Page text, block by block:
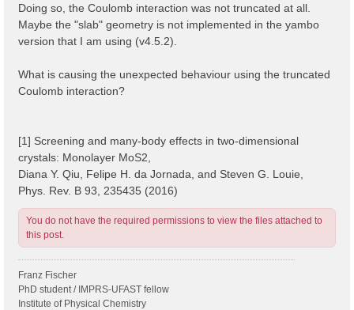
Doing so, the Coulomb interaction was not truncated at all.
Maybe the "slab" geometry is not implemented in the yambo
version that I am using (v4.5.2).
What is causing the unexpected behaviour using the truncated
Coulomb interaction?
[1] Screening and many-body effects in two-dimensional
crystals: Monolayer MoS2,
Diana Y. Qiu, Felipe H. da Jornada, and Steven G. Louie,
Phys. Rev. B 93, 235435 (2016)
You do not have the required permissions to view the files attached to
this post.
Franz Fischer
PhD student / IMPRS-UFAST fellow
Institute of Physical Chemistry